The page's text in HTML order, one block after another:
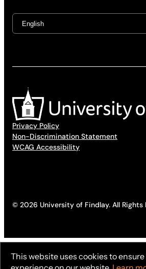
Privacy Policy
Non-Discrimination Statement
WCAG Accessibility
© 2026 University of Findlay. All Rights
This website uses cookies to